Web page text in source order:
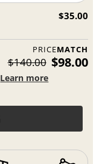
$35.00
PRICEMATCH
$140.00 $98.00
Learn more